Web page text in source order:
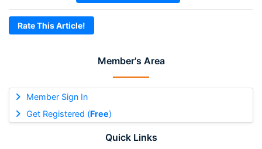
Member's Area
Member Sign In
Get Registered (Free)
Quick Links
Rate This Article!